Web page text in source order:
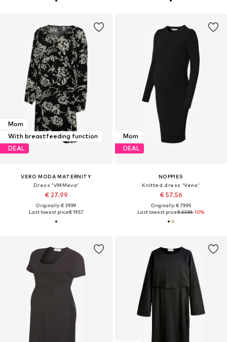
Mom
With breastfeeding function
DEAL
VERO MODA MATERNITY
Dress 'VMMeva'
€ 27.99
Originally: € 39.99
Last lowest price:€ 19.57
Mom
DEAL
NOPPIES
Knitted dress 'Vena'
€ 57.56
Originally: € 79.95
Last lowest price:€ 63.96-10%